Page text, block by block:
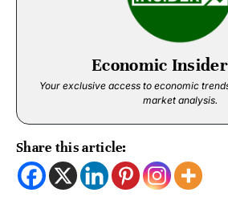
Economic
Your exclusive access to economic
market analysis.
Share this article: